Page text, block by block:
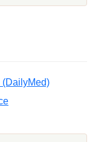
(DailyMed)